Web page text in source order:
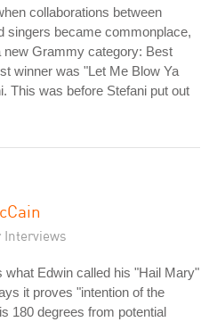
collaborations between
singers became commonplace,
new Grammy category: Best
winner was "Let Me Blow Ya
This was before Stefani put out
Interviews
what Edwin called his "Hail Mary"
it proves "intention of the
180 degrees from potential